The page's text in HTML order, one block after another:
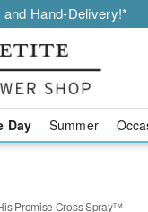
Hand-Delivery!*
Day Summer
Promise Cross Spray™